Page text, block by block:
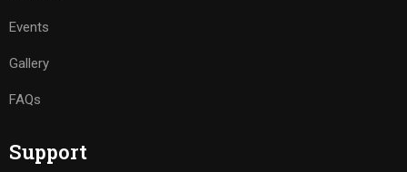
Events
Gallery
FAQs
Support